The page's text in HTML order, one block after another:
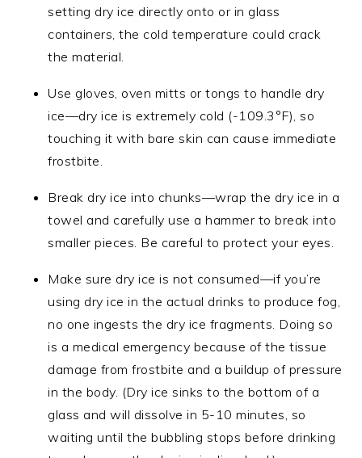
setting dry ice directly onto or in glass
containers, the cold temperature could crack
the material.
Use gloves, oven mitts or tongs to handle dry
ice—dry ice is extremely cold (-109.3°F), so
touching it with bare skin can cause immediate
frostbite.
Break dry ice into chunks—wrap the dry ice in a
towel and carefully use a hammer to break into
smaller pieces. Be careful to protect your eyes.
Make sure dry ice is not consumed—if you’re
using dry ice in the actual drinks to produce fog,
no one ingests the dry ice fragments. Doing so
is a medical emergency because of the tissue
damage from frostbite and a buildup of pressure
in the body. (Dry ice sinks to the bottom of a
glass and will dissolve in 5-10 minutes, so
waiting until the bubbling stops before drinking